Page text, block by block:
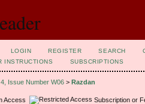
LOGIN REGISTER SEARCH
INSTRUCTIONS SUBSCRIPTIONS
Issue Number W06 > Razdan
Access Subscription or